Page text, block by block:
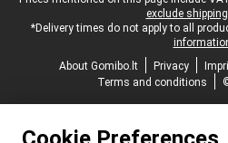
exclude
*Delivery times do not apply to all
About Gomibo.lt
Privacy
Terms and conditions